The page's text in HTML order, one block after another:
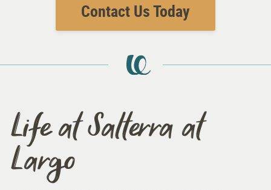
Contact Us Today
Life at Salterra at
Largo